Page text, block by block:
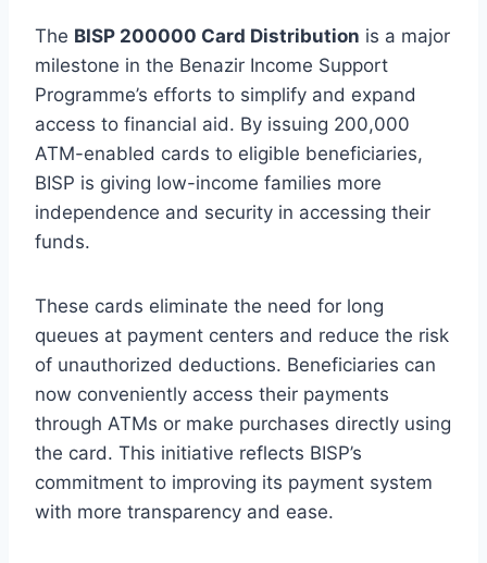
The BISP 200000 Card Distribution is a major
milestone in the Benazir Income Support
Programme’s efforts to simplify and expand
access to financial aid. By issuing 200,000
ATM-enabled cards to eligible beneficiaries,
BISP is giving low-income families more
independence and security in accessing their
funds.
These cards eliminate the need for long
queues at payment centers and reduce the risk
of unauthorized deductions. Beneficiaries can
now conveniently access their payments
through ATMs or make purchases directly using
the card. This initiative reflects BISP’s
commitment to improving its payment system
with more transparency and ease.